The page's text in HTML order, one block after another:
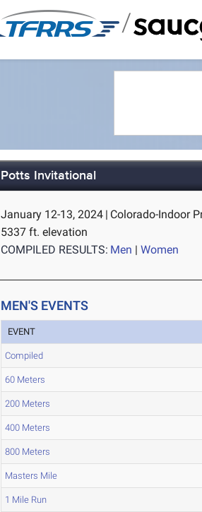
/
Potts Invitational
January 12-13, 2024 | Colorado-Indoor
5337 ft. elevation
COMPILED RESULTS: Men |Women
MEN'S EVENTS
EVENT
Compiled
60 Meters
200 Meters
400 Meters
800 Meters
Masters Mile
1 Mile Run